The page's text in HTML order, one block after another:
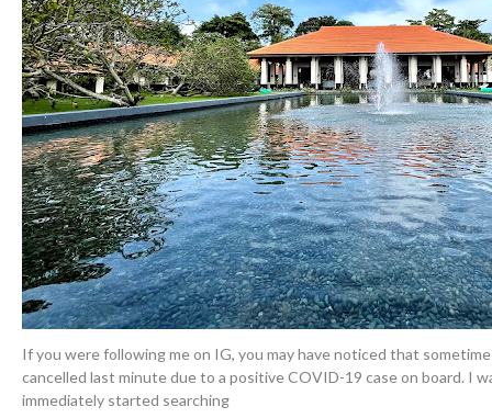
If you were following me on IG, you may have noticed that
cancelled last minute due to a positive COVID-19 case on board. I
immediately started searching